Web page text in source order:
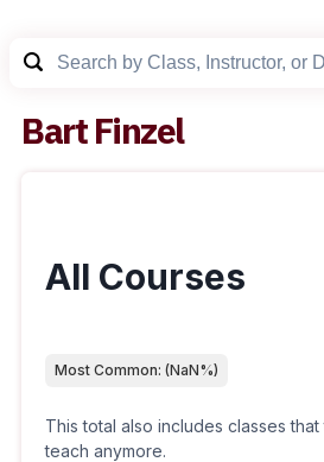
Bart Finzel
All Courses
Most Common: (NaN%)
This total also includes classes
teach anymore.